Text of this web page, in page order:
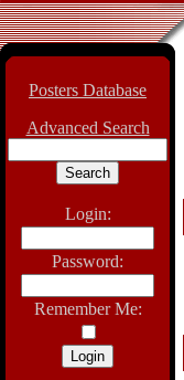
Posters Database
Advanced Search
Login:
Password:
Remember Me: